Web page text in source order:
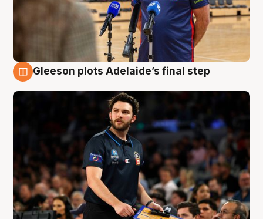
Gleeson plots Adelaide’s final step